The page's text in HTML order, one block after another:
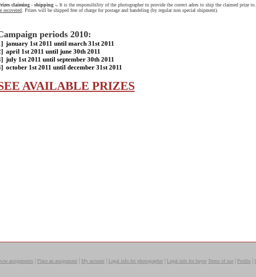
claiming - shipping -. It is the responsibility of the photographer to provide the correct adres to ship the claimed prize to.
recovered . Prizes will be shipped free of charge for postage and handeling (by regular non special shipment).
periods 2010:
january 1st 2011 until march 31st 2011
april 1st 2011 until june 30th 2011
july 1st 2011 until september 30th 2011
october 1st 2011 until december 31st 2011
AVAILABLE PRIZES
assignments Place an assignment My account Legal info for photographer Legal info for buyer Terms of use Profile